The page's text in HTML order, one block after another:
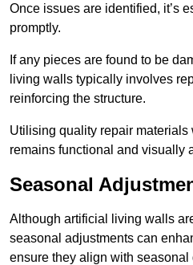
Once issues are identified, it’s
promptly.
If any pieces are found to be
living walls typically involves
reinforcing the structure.
Utilising quality repair materials
remains functional and visually
Seasonal
Although artificial living walls
seasonal adjustments can
ensure they align with seasonal